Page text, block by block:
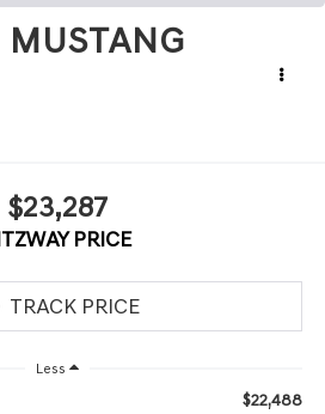
MUSTANG
$23,287
PRICE
Less
$22,488